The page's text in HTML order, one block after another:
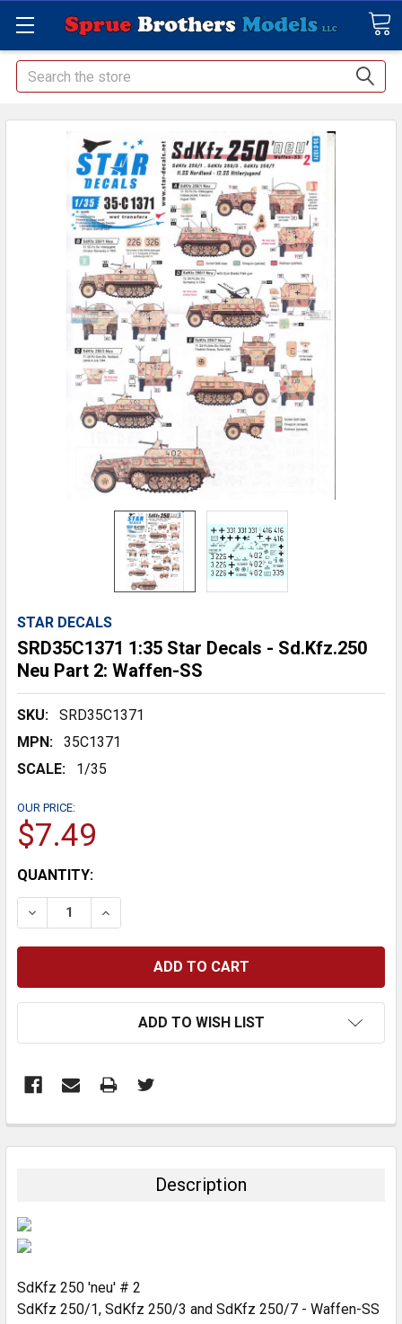
Search
STAR DECALS
SRD35C1371 1:35 Star Decals - Sd.Kfz.250
Neu Part 2: Waffen-SS
SKU:
SRD35C1371
MPN:
35C1371
SCALE:
1/35
OUR PRICE:
$7.49
CURRENT
STOCK:
QUANTITY:
DECREASE QUANTITY:INCREASE QUANTITY:
ADD TO WISH LIST
BOUGHT
SELECTED
Description
SdKfz 250 'neu' # 2
SdKfz 250/1, SdKfz 250/3 and SdKfz 250/7 - Waffen-SS